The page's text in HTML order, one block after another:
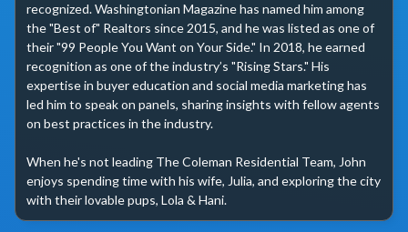
recognized. Washingtonian Magazine has named him among
the "Best of" Realtors since 2015, and he was listed as one of
their "99 People You Want on Your Side." In 2018, he earned
recognition as one of the industry’s "Rising Stars." His
expertise in buyer education and social media marketing has
led him to speak on panels, sharing insights with fellow agents
on best practices in the industry.
When he's not leading The Coleman Residential Team, John
enjoys spending time with his wife, Julia, and exploring the city
with their lovable pups, Lola & Hani.